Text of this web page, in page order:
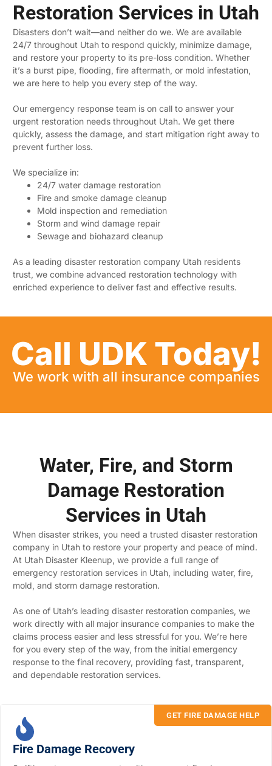
Restoration Services in Utah
Disasters don’t wait—and neither do we. We are available
24/7 throughout Utah to respond quickly, minimize damage,
and restore your property to its pre-loss condition. Whether
it’s a burst pipe, flooding, fire aftermath, or mold infestation,
we are here to help you every step of the way.
Our emergency response team is on call to answer your
urgent restoration needs throughout Utah. We get there
quickly, assess the damage, and start mitigation right away to
prevent further loss.
We specialize in:
24/7 water damage restoration
Fire and smoke damage cleanup
Mold inspection and remediation
Storm and wind damage repair
Sewage and biohazard cleanup
As a leading disaster restoration company Utah residents
trust, we combine advanced restoration technology with
enriched experience to deliver fast and effective results.
Call UDK Today!
We work with all insurance companies
Water, Fire, and Storm
Damage Restoration
Services in Utah
When disaster strikes, you need a trusted disaster restoration
company in Utah to restore your property and peace of mind.
At Utah Disaster Kleenup, we provide a full range of
emergency restoration services in Utah, including water, fire,
mold, and storm damage restoration.
As one of Utah’s leading disaster restoration companies, we
work directly with all major insurance companies to make the
claims process easier and less stressful for you. We’re here
for you every step of the way, from the initial emergency
response to the final recovery, providing fast, transparent,
and dependable restoration services.
Fire Damage Recovery
GET FIRE DAMAGE HELP